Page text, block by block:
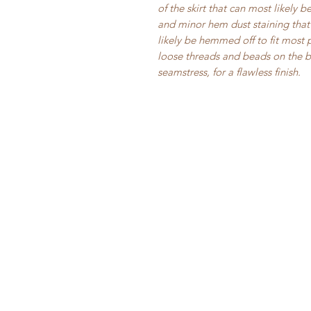
of the skirt that can most likely
and minor hem dust staining
likely be hemmed off to fit most
loose threads and beads on the
seamstress, for a flawless finish.